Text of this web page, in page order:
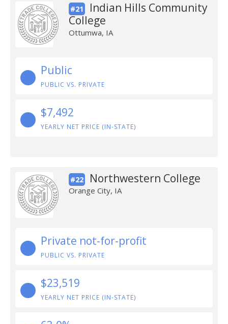
#21
Indian Hills Community
College
Ottumwa, IA
Public
PUBLIC VS. PRIVATE
$7,492
YEARLY NET PRICE (IN-STATE)
#22 Northwestern College
Orange City, IA
Private not-for-profit
PUBLIC VS. PRIVATE
$23,519
YEARLY NET PRICE (IN-STATE)